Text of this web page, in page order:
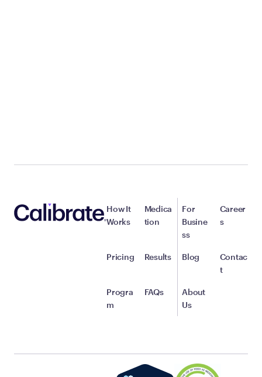
How It
Works
Pricing
Progra
m
Medica
tion
Results
FAQs
For
Busine
ss
Blog
About
Us
Career
s
Contac
t